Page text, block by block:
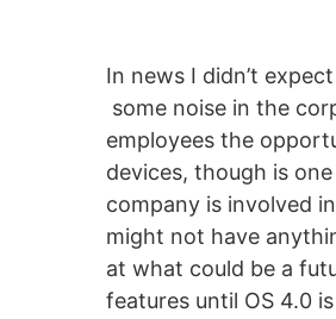
In news I didn’t
some noise in the
employees the
devices, though is
company is involved
might not have
at what could be a
features until OS 4.0